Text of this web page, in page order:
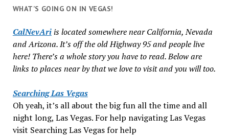
WHAT’S GOING ON IN VEGAS!
CalNevAriis located somewhere near California, Nevada
and Arizona. It’s off the old Highway 95 and people live
here! There’s a whole story you have to read. Below are
links to places near by that we love to visit and you will too.
Searching Las Vegas
Oh yeah, it’s all about the big fun all the time and all
night long, Las Vegas. For help navigating Las Vegas
visit Searching Las Vegas for help